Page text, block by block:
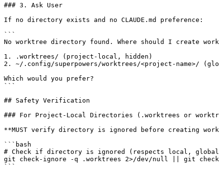
### 3. Ask User
If no directory exists and no CLAUDE.md preference:
```
No worktree directory found. Where should I create
1. .worktrees/ (project-local, hidden)
2. ~/.config/superpowers/worktrees/<project-name>/
Which would you prefer?
```
## Safety Verification
### For Project-Local Directories (.worktrees or
**MUST verify directory is ignored before creating
```bash
# Check if directory is ignored (respects local,
git check-ignore -q .worktrees 2>/dev/null || git
```